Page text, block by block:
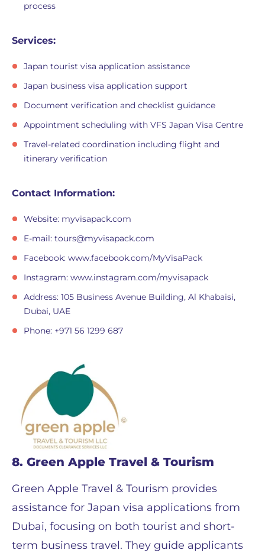
process
Services:
Japan tourist visa application assistance
Japan business visa application support
Document verification and checklist guidance
Appointment scheduling with VFS Japan Visa Centre
Travel-related coordination including flight and
itinerary verification
Contact Information:
Website: myvisapack.com
E-mail: tours@myvisapack.com
Facebook: www.facebook.com/MyVisaPack
Instagram: www.instagram.com/myvisapack
Address: 105 Business Avenue Building, Al Khabaisi,
Dubai, UAE
Phone: +971 56 1299 687
8. Green Apple Travel & Tourism
Green Apple Travel & Tourism provides
assistance for Japan visa applications from
Dubai, focusing on both tourist and short-
term business travel. They guide applicants